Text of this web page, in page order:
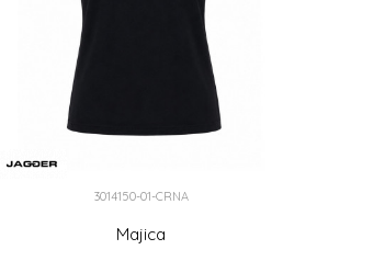
3014150-01-CRNA
Majica